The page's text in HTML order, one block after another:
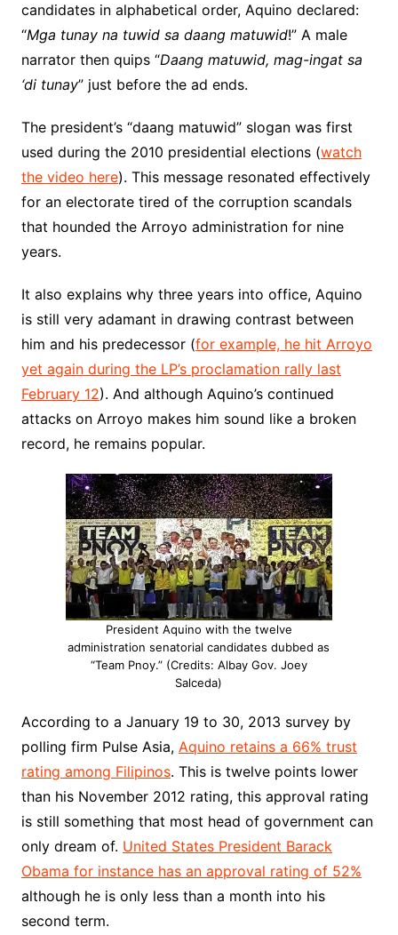
candidates in alphabetical order, Aquino declared:
“Mga tunay na tuwid sa daang matuwid!” A male
narrator then quips “Daang matuwid, mag-ingat sa
‘di tunay” just before the ad ends.
The president’s “daang matuwid” slogan was first
used during the 2010 presidential elections (watch
the video here). This message resonated effectively
for an electorate tired of the corruption scandals
that hounded the Arroyo administration for nine
years.
It also explains why three years into office, Aquino
is still very adamant in drawing contrast between
him and his predecessor (for example, he hit Arroyo
yet again during the LP’s proclamation rally last
February 12). And although Aquino’s continued
attacks on Arroyo makes him sound like a broken
record, he remains popular.
President Aquino with the twelve
administration senatorial candidates dubbed as
“Team Pnoy.” (Credits: Albay Gov. Joey
Salceda)
According to a January 19 to 30, 2013 survey by
polling firm Pulse Asia, Aquino retains a 66% trust
rating among Filipinos. This is twelve points lower
than his November 2012 rating, this approval rating
is still something that most head of government can
only dream of. United States President Barack
Obama for instance has an approval rating of 52%
although he is only less than a month into his
second term.